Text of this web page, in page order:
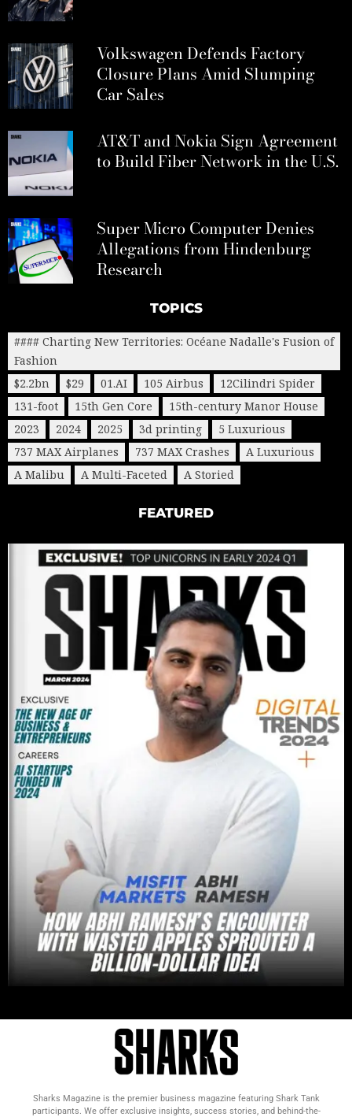
Volkswagen Defends Factory
Closure Plans Amid Slumping
Car Sales
AT&T and Nokia Sign Agreement
to Build Fiber Network in the U.S.
Super Micro Computer Denies
Allegations from Hindenburg
Research
TOPICS
#### Charting New Territories: Océane Nadalle's Fusion of
Fashion
$2.2bn
$29 01.AI 105 Airbus
12Cilindri Spider
131-foot
15th Gen Core
15th-century Manor House
2023
2024 2025 3d printing
5 Luxurious
737 MAX Airplanes
737 MAX Crashes
A Luxurious
A Malibu
A Multi-Faceted A Storied
FEATURED
Sharks Magazine is the premier business magazine featuring Shark Tank
participants. We offer exclusive insights, success stories, and behind-the-